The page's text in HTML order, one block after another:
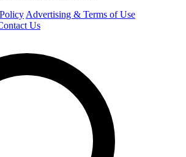
Advertising & Terms of Use
Us